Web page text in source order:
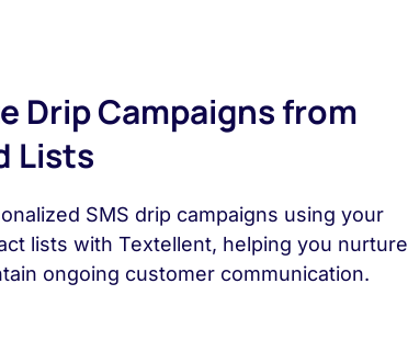
Drip Campaigns from
Lists
SMS drip campaigns using your
lists with Textellent, helping you nurture
ongoing customer communication.